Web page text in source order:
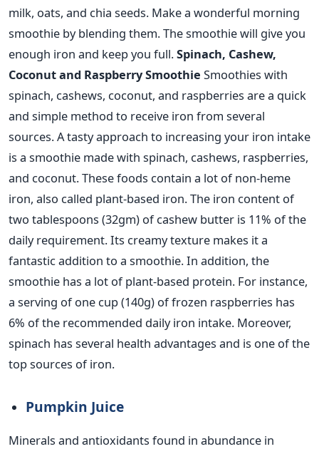
milk, oats, and chia seeds. Make a wonderful morning
smoothie by blending them.The smoothie will give you
enough iron and keep you full.Spinach, Cashew,
Coconut and Raspberry Smoothie Smoothies with
spinach, cashews, coconut, and raspberries are a quick
and simple method to receive iron from several
sources. A tasty approach to increasing your iron intake
is a smoothie made with spinach, cashews, raspberries,
and coconut. These foods contain a lot of non-heme
iron, also called plant-based iron.The iron content of
two tablespoons (32gm) of cashew butter is 11% of the
daily requirement. Its creamy texture makes it a
fantastic addition to a smoothie. In addition, the
smoothie has a lot of plant-based protein. For instance,
a serving of one cup (140g) of frozen raspberries has
6% of the recommended daily iron intake. Moreover,
spinach has several health advantages and is one of the
top sources of iron.
Pumpkin Juice
Minerals and antioxidants found in abundance in